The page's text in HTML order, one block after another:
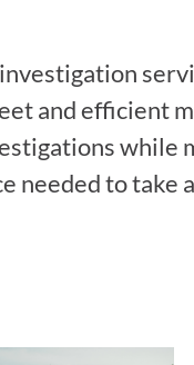
and efficient
while
needed to take